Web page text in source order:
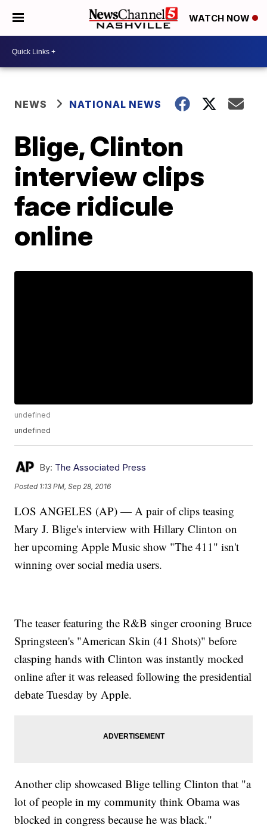
WATCH NOW
NEWS NATIONAL NEWS
Blige, Clinton
interview clips
face ridicule
online
undefined
undefined
By: The Associated Press
Posted 1:13 PM, Sep 28, 2016
LOS ANGELES (AP) — A pair of clips teasing
Mary J. Blige's interview with Hillary Clinton on
her upcoming Apple Music show "The 411" isn't
winning over social media users.
The teaser featuring the R&B singer crooning Bruce
Springsteen's "American Skin (41 Shots)" before
clasping hands with Clinton was instantly mocked
online after it was released following the presidential
debate Tuesday by Apple.
Another clip showcased Blige telling Clinton that "a
lot of people in my community think Obama was
blocked in congress because he was black."